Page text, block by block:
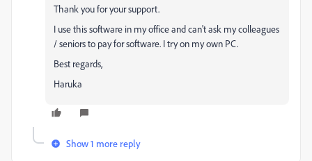
Thank you for your support.
I use this software in my office and can't ask my colleagues
/ seniors to pay for software. I try on my own PC.
Best regards,
Haruka
Show 1 more reply